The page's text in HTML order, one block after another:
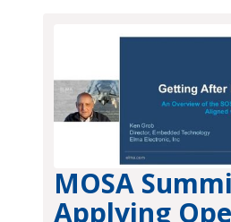
MOSA
Applying